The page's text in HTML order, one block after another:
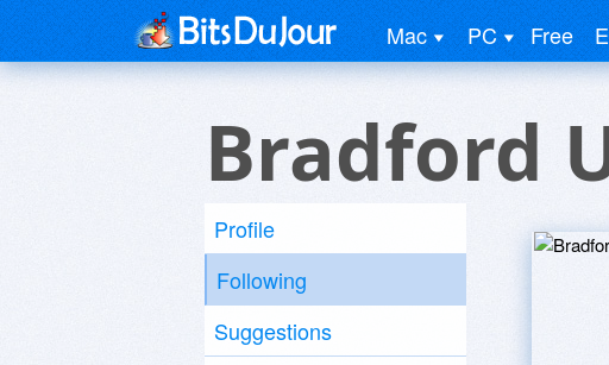
Mac PC Free
Bradford
Profile
Following
Suggestions